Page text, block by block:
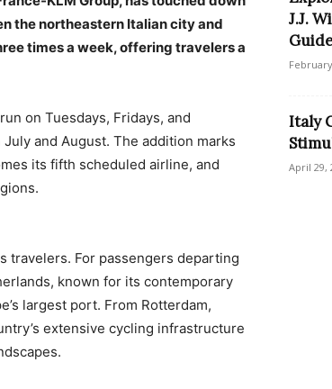
the northeastern Italian city and
times a week, offering travelers a
on Tuesdays, Fridays, and
and August. The addition marks
its fifth scheduled airline, and
travelers. For passengers departing
known for its contemporary
largest port. From Rotterdam,
extensive cycling infrastructure
J.J.
Italy
April 29,